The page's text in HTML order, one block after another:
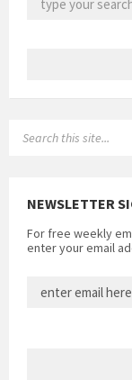
NEWSLETTER
For free weekly
enter your email